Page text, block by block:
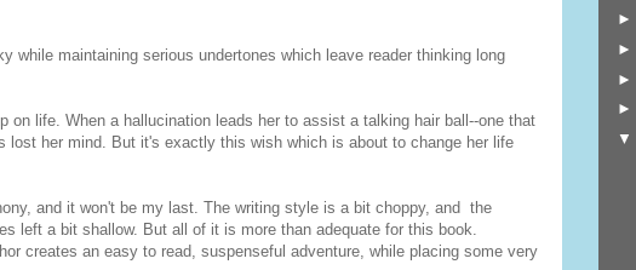
while maintaining serious undertones which leave reader thinking long
life. When a hallucination leads her to assist a talking hair ball--one that
lost her mind. But it's exactly this wish which is about to change her life
and it won't be my last. The writing style is a bit choppy, and the
left a bit shallow. But all of it is more than adequate for this book.
creates an easy to read, suspenseful adventure, while placing some very
►
►
►
►
▼